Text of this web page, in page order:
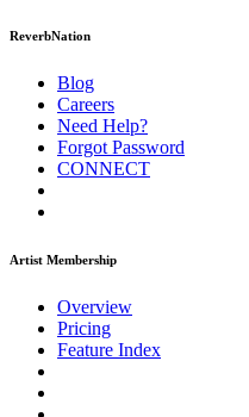
ReverbNation
Blog
Careers
Need Help?
Forgot Password
CONNECT
Artist Membership
Overview
Pricing
Feature Index